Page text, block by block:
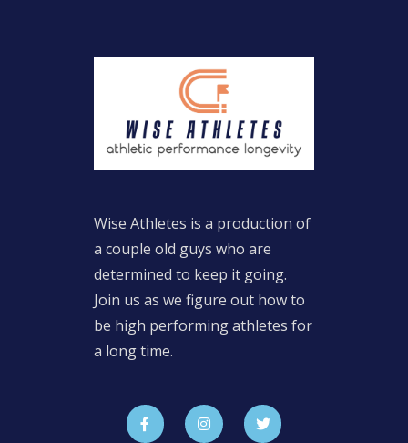
Wise Athletes is a production of
a couple old guys who are
determined to keep it going.
Join us as we figure out how to
be high performing athletes for
a long time.